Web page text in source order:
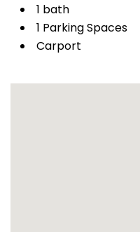
1 bath
1 Parking Spaces
Carport